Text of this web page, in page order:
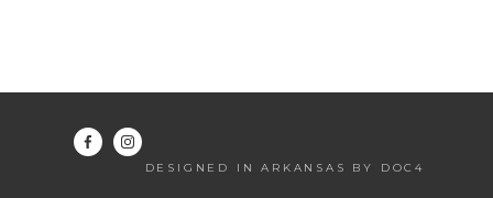
DESIGNED IN ARKANSAS BY DOC4